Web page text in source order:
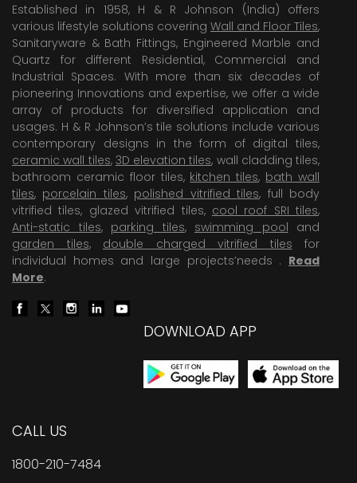
Established in 1958, H & R Johnson (India) offers
various lifestyle solutions covering Wall and Floor Tiles,
Sanitaryware & Bath Fittings, Engineered Marble and
Quartz for different Residential, Commercial and
Industrial Spaces. With more than six decades of
pioneering Innovations and expertise, we offer a wide
array of products for diversified application and
usages. H & R Johnson’s tile solutions include various
contemporary designs in the form of digital tiles,
ceramic wall tiles, 3D elevation tiles, wall cladding tiles,
bathroom ceramic floor tiles, kitchen tiles, bath wall
tiles, porcelain tiles, polished vitrified tiles, full body
vitrified tiles, glazed vitrified tiles, cool roof SRI tiles,
Anti-static tiles, parking tiles, swimming pool and
garden tiles, double charged vitrified tiles for
individual homes and large projects’needs . Read
More.
DOWNLOAD APP
CALL US
1800-210-7484